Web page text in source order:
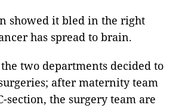
showed it bled in the right
has spread to brain.
two departments decided to
after maternity team
section, the surgery team are